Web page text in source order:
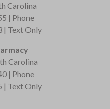
Carolina
| Phone
| Text Only
Carolina
| Phone
| Text Only